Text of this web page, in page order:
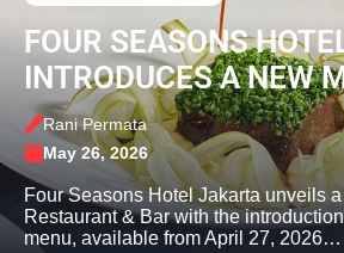
FOUR SEASONS
INTRODUCES A NEW
Rani Permata
May 26, 2026
Four Seasons Hotel Jakarta unveils
Restaurant & Bar with the
menu, available from April 27, 2026…